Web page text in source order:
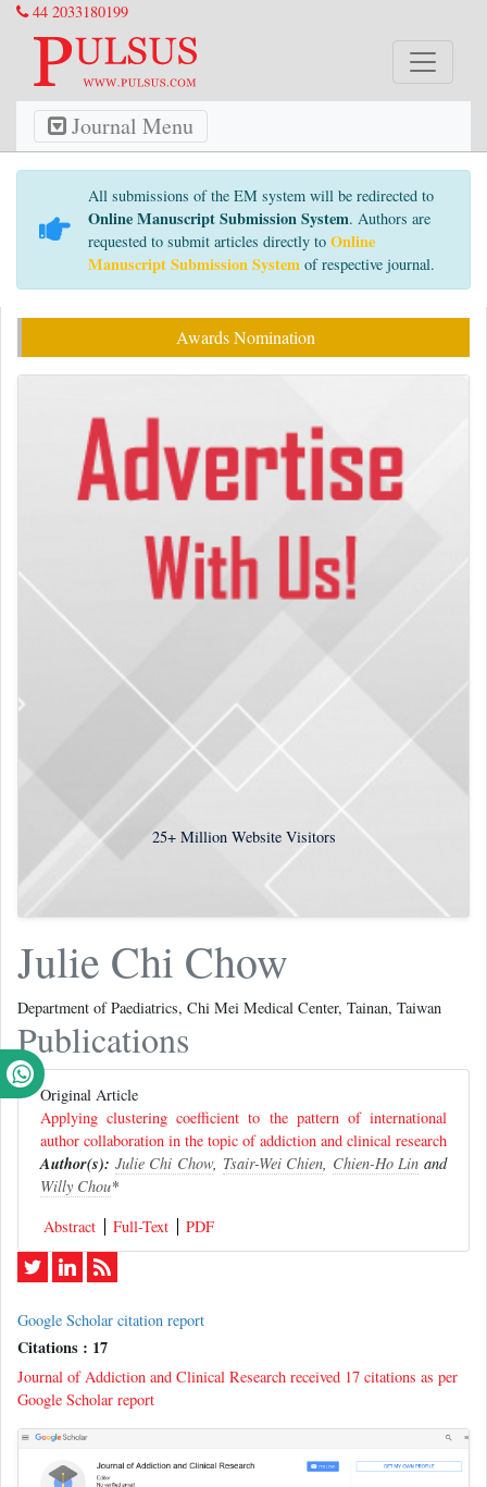
44 2033180199
Journal Menu
All submissions of the EM system will be redirected to
Online Manuscript Submission System. Authors are
requested to submit articles directly to Online
Manuscript Submission System of respective journal.
Awards Nomination
25+Million Website Visitors
Julie Chi Chow
Department of Paediatrics, Chi Mei Medical Center, Tainan, Taiwan
Publications
Original Article
Applying clustering coefficient to the pattern of international
author collaboration in the topic of addiction and clinical research
Author(s): Julie Chi Chow, Tsair-Wei Chien, Chien-Ho Lin and
Willy Chou*
Abstract
Full-Text PDF
Google Scholar citation report
Citations : 17
Journal of Addiction and Clinical Research received 17 citations as per
Google Scholar report